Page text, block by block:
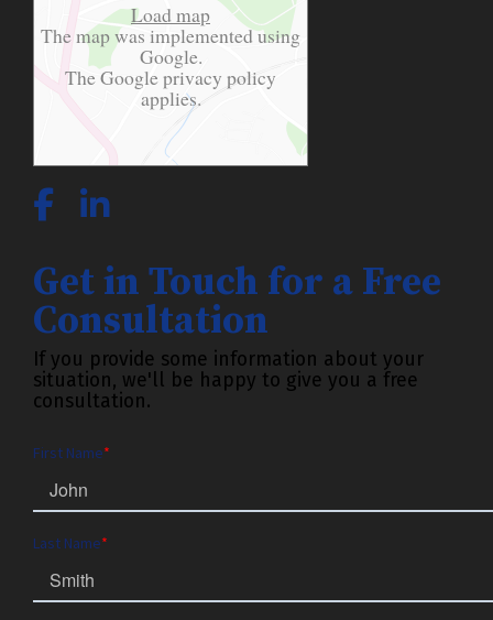
Load map
The map was implemented using
Google.
The Googleprivacy policy
applies.
Get in Touch for a Free
Consultation
If you provide some information about your
situation, we'll be happy to give you a free
consultation.